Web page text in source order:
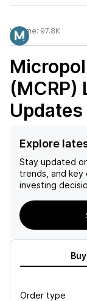
Volume: 97.8K
(MCRP)
Updates
Explore
Stay updated
trends, and
investing
Buy
Order type